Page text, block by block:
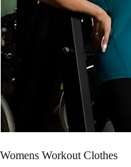
Womens Workout Clothes